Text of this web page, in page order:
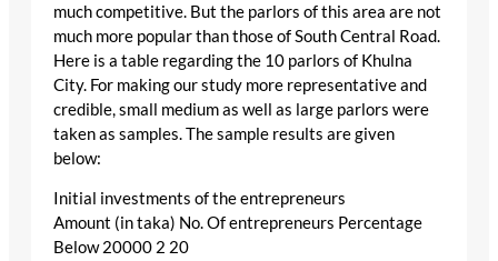
much competitive. But the parlors of this area are not
much more popular than those of South Central Road.
Here is a table regarding the 10 parlors of Khulna
City. For making our study more representative and
credible, small medium as well as large parlors were
taken as samples. The sample results are given
below:
Initial investments of the entrepreneurs
Amount (in taka) No. Of entrepreneurs Percentage
Below 20000 2 20